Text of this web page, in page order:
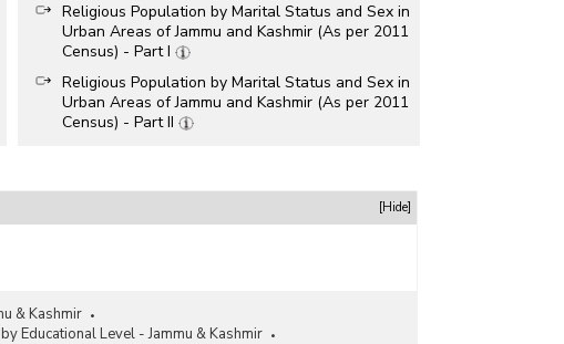
Religious Population by Marital Status and Sex in
Urban Areas of Jammu and Kashmir (As per 2011
Census) - Part I
Religious Population by Marital Status and Sex in
Urban Areas of Jammu and Kashmir (As per 2011
Census) - Part II
[Hide]
& Kashmir
Educational Level - Jammu & Kashmir